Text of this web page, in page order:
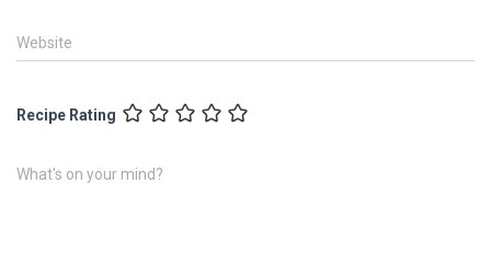
Website
Recipe Rating
What's on your mind?